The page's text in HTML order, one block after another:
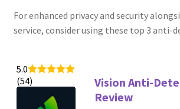
For enhanced privacy and security
service, consider using these top 3 anti-
5.0
(54)
Vision Anti-
Review